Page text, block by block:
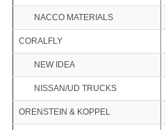
NACCO MATERIALS
CORALFLY
NEW IDEA
NISSAN/UD TRUCKS
ORENSTEIN & KOPPEL